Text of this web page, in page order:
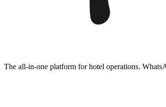
The all-in-one platform for hotel operations.